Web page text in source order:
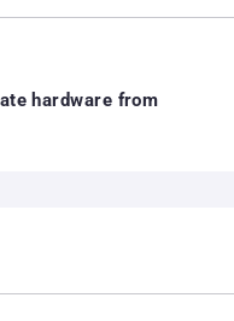
hardware from